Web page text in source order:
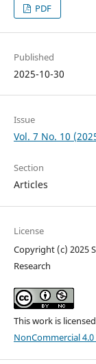
PDF
Published
2025-10-30
Issue
Vol. 7 No. 10
Section
Articles
License
Copyright (c) 2025
Research
This work is
NonCommercial